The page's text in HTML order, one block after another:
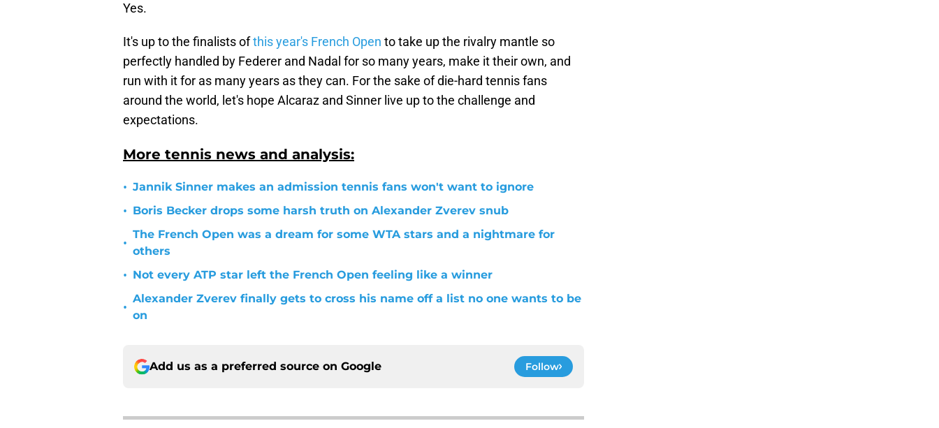
Yes.
It's up to the finalists ofthis year's French Open to take up the rivalry mantle so
perfectly handled by Federer and Nadal for so many years, make it their own, and
run with it for as many years as they can. For the sake of die-hard tennis fans
around the world, let's hope Alcaraz and Sinner live up to the challenge and
expectations.
More tennis news and analysis:
• Jannik Sinner makes an admission tennis fans won't want to ignore
• Boris Becker drops some harsh truth on Alexander Zverev snub
•
The French Open was a dream for some WTA stars and a nightmare for
others
• Not every ATP star left the French Open feeling like a winner
•
Alexander Zverev finally gets to cross his name off a list no one wants to be
on
Add us as a preferred source on Google Follow